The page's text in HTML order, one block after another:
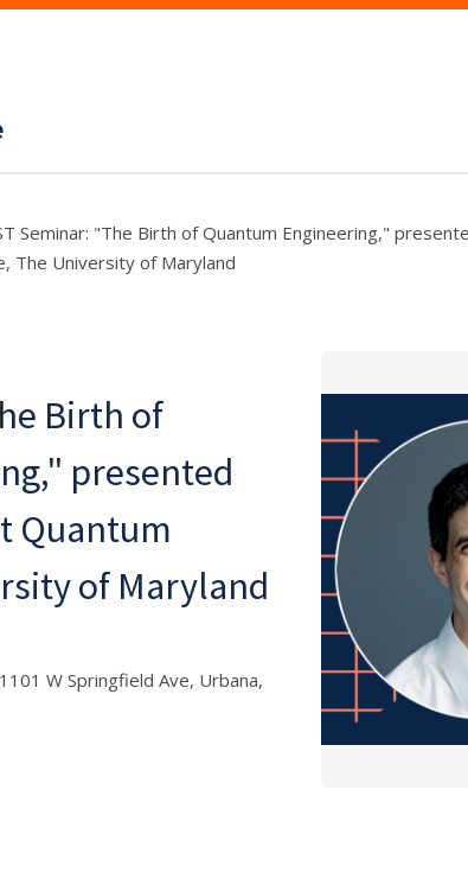
Seminar: "The Birth of Quantum Engineering,"
The University of Maryland
Birth of
presented
Quantum
of Maryland
W Springfield Ave, Urbana,